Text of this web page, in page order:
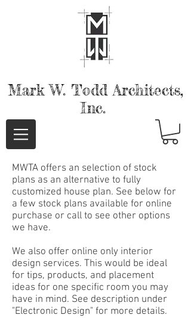
Mark W. ToddArchitects,
Inc.
MWTA offers an selection of stock
plans as an alternative to fully
customized house plan. See below for
a few stock plans available for online
purchase or call to see other options
we have.
We also offer online only interior
design services. This would be ideal
for tips, products, and placement
ideas for one specific room you may
have in mind. See description under
"Electronic Design" for more details.